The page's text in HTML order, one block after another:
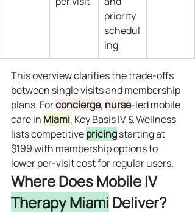
priority
schedul
ing
This overview clarifies the trade‑offs
between single visits and membership
plans. For concierge, nurse‑led mobile
care in Miami, Key Basis IV & Wellness
lists competitive pricing starting at
$199 with membership options to
lower per‑visit cost for regular users.
Where Does Mobile IV
Therapy Miami Deliver?